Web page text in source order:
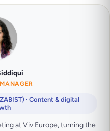
· Content & digital
at Viv Europe, turning the